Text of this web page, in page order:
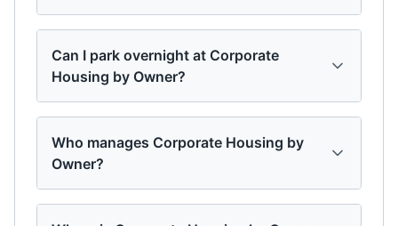
Can I park overnight at Corporate
Housing by Owner?
Who manages Corporate Housing by
Owner?